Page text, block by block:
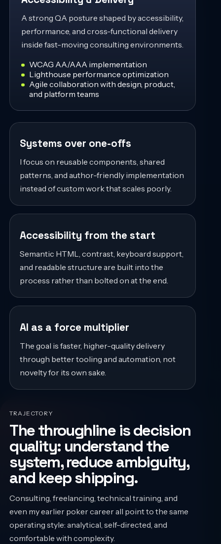
A strong QA posture shaped by accessibility,
performance, and cross-functional delivery
inside fast-moving consulting environments.
WCAG AA/AAA implementation
Lighthouse performance optimization
Agile collaboration with design, product,
and platform teams
Systems over one-offs
I focus on reusable components, shared
patterns, and author-friendly implementation
instead of custom work that scales poorly.
Accessibility from the start
Semantic HTML, contrast, keyboard support,
and readable structure are built into the
process rather than bolted on at the end.
AI as a force multiplier
The goal is faster, higher-quality delivery
through better tooling and automation, not
novelty for its own sake.
TRAJECTORY
The throughline is decision
quality: understand the
system, reduce ambiguity,
and keep shipping.
Consulting, freelancing, technical training, and
even my earlier poker career all point to the same
operating style: analytical, self-directed, and
comfortable with complexity.